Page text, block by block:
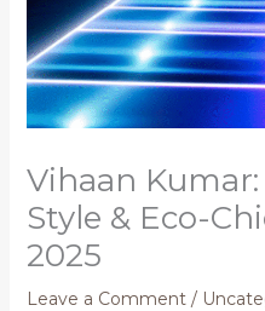
Vihaan
Style & Eco-
2025
Leave a Comment /